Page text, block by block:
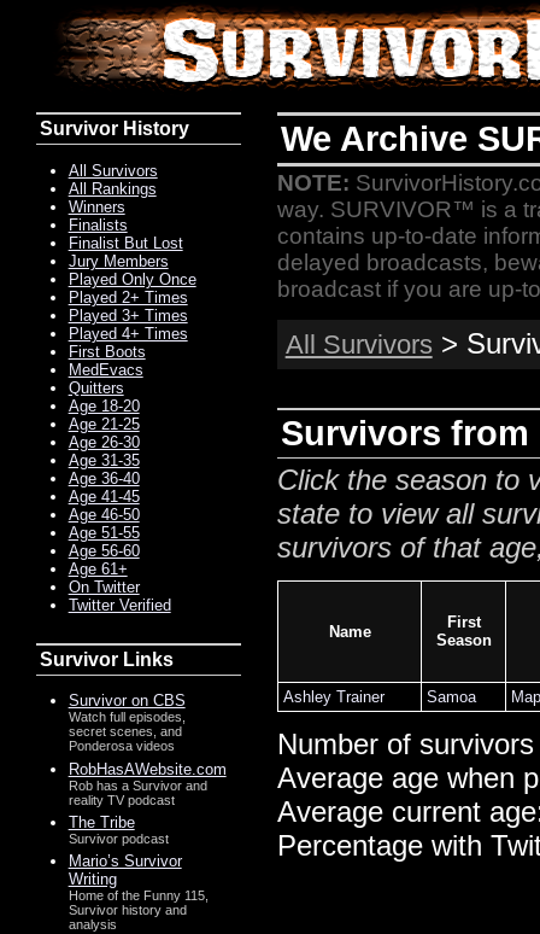
We Archive
NOTE:
way. SURVIVOR™ is a
contains up-to-date
delayed broadcasts,
broadcast if you are up-
All Survivors >
Survivors from
Click the season to
state to view all
survivors of that
Name
First
Season
Ashley Trainer Samoa
Number of
Average age when
Average current
Percentage with
Survivor History
All Survivors
All Rankings
Winners
Finalists
Finalist But Lost
Jury Members
Played Only Once
Played 2+ Times
Played 3+ Times
Played 4+ Times
First Boots
MedEvacs
Quitters
Age 18-20
Age 21-25
Age 26-30
Age 31-35
Age 36-40
Age 41-45
Age 46-50
Age 51-55
Age 56-60
Age 61+
On Twitter
Twitter Verified
Survivor Links
Survivor on CBS
Watch full episodes,
secret scenes, and
Ponderosa videos
RobHasAWebsite.com
Rob has a Survivor and
reality TV podcast
The Tribe
Survivor podcast
Mario’s Survivor
Writing
Home of the Funny 115,
Survivor history and
analysis